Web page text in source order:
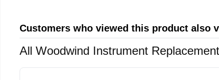
Customers who viewed this product also
All Woodwind Instrument